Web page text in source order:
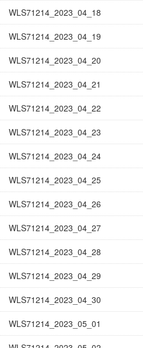
WLS71214_2023_04_18
WLS71214_2023_04_19
WLS71214_2023_04_20
WLS71214_2023_04_21
WLS71214_2023_04_22
WLS71214_2023_04_23
WLS71214_2023_04_24
WLS71214_2023_04_25
WLS71214_2023_04_26
WLS71214_2023_04_27
WLS71214_2023_04_28
WLS71214_2023_04_29
WLS71214_2023_04_30
WLS71214_2023_05_01